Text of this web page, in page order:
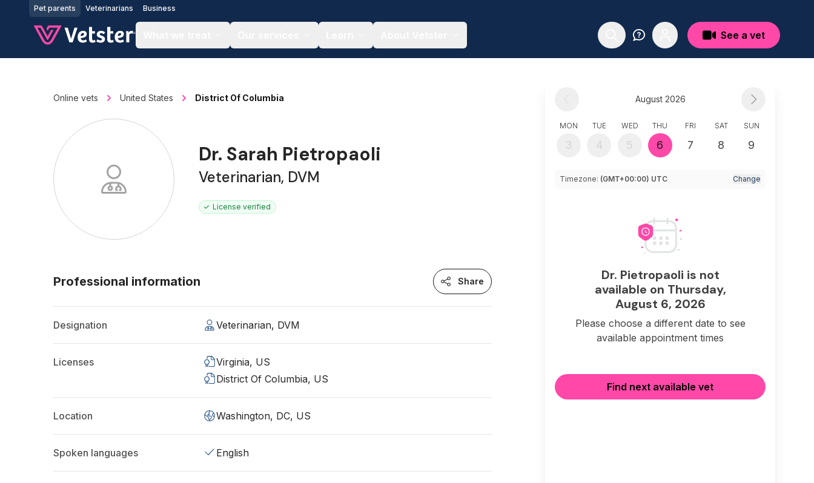
Jump to main content
Pet parents Veterinarians Business
See a vet
Online vets United States District Of Columbia
Dr. Sarah Pietropaoli
Veterinarian, DVM
License verified
Professional information Share
Designation Veterinarian, DVM
Licenses
Virginia, US
District Of Columbia, US
Location Washington, DC, US
Spoken languages English
August 2026
MON
3
TUE
4
WED
5
THU
6
FRI
7
SAT
8
SUN
9
Timezone: (GMT+00:00) UTC Change
Dr. Pietropaoli is not
available on Thursday,
August 6, 2026
Please choose a different date to see
available appointment times
Find next available vet